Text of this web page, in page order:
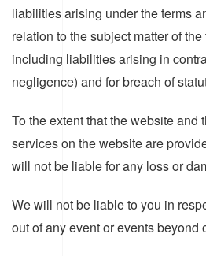
liabilities arising under the terms
relation to the subject matter of
including liabilities arising in
negligence) and for breach of
To the extent that the website and
services on the website are
will not be liable for any loss or
We will not be liable to you in
out of any event or events beyond